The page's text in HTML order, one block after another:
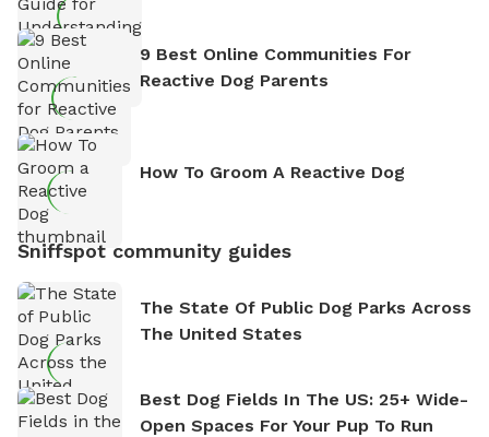
9 Best Online Communities For
Reactive Dog Parents
How To Groom A Reactive Dog
Sniffspot community guides
The State Of Public Dog Parks Across
The United States
Best Dog Fields In The US: 25+ Wide-
Open Spaces For Your Pup To Run